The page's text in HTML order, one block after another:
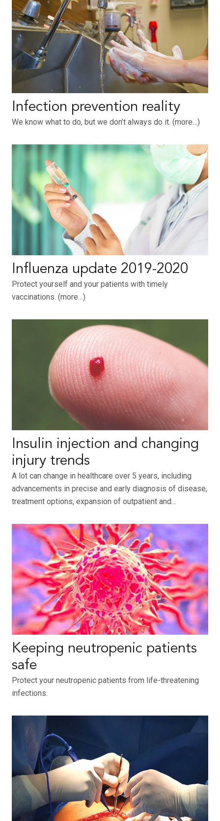
Infection prevention reality
We know what to do, but we don’t always do it. (more…)
Influenza update 2019-2020
Protect yourself and your patients with timely
vaccinations. (more…)
Insulin injection and changing
injury trends
A lot can change in healthcare over 5 years, including
advancements in precise and early diagnosis of disease,
treatment options, expansion of outpatient and…
Keeping neutropenic patients
safe
Protect your neutropenic patients from life-threatening
infections.